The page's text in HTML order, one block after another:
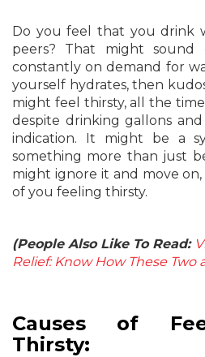
Do you feel that you drink
peers? That might
constantly on demand for
yourself hydrates, then
might feel thirsty, all the
despite drinking gallons
indication. It might be a
something more than just
might ignore it and move
of you feeling thirsty.
(People Also Like To Read:
Relief: Know How These Two
Causes of
Thirsty: